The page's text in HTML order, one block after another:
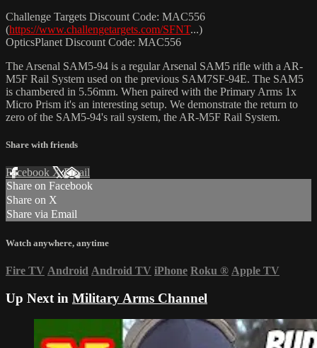
Challenge Targets Discount Code: MAC556
(https://www.challengetargets.com/SFNT...)
OpticsPlanet Discount Code: MAC556
The Arsenal SAM5-94 is a regular Arsenal SAM5 rifle with a AR-
M5F Rail System used on the previous SAM7SF-94E. The SAM5
is chambered in 5.56mm. When paired with the Primary Arms 1x
Micro Prism it's an interesting setup. We demonstrate the return to
zero of the SAM5-94's rail system, the AR-M5F Rail System.
Share with friends
Facebook XEmail
Share on Facebook
Share on X
Share via Email
Watch anywhere, anytime
Fire TV Android Android TV iPhone Roku ® Apple TV
Up Next in Military Arms Channel